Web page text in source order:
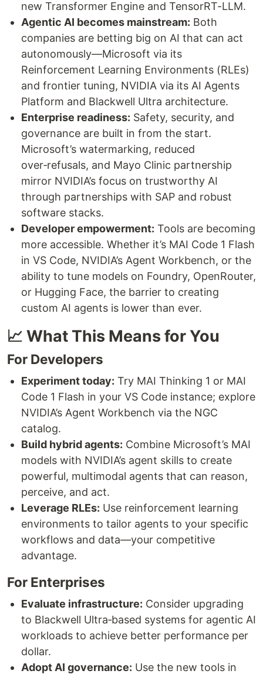
new Transformer Engine and TensorRT-LLM.
Agentic AI becomes mainstream: Both
companies are betting big on AI that can act
autonomously—Microsoft via its
Reinforcement Learning Environments (RLEs)
and frontier tuning, NVIDIA via its AI Agents
Platform and Blackwell Ultra architecture.
Enterprise readiness: Safety, security, and
governance are built in from the start.
Microsoft’s watermarking, reduced
over‑refusals, and Mayo Clinic partnership
mirror NVIDIA’s focus on trustworthy AI
through partnerships with SAP and robust
software stacks.
Developer empowerment: Tools are becoming
more accessible. Whether it’s MAI Code 1 Flash
in VS Code, NVIDIA’s Agent Workbench, or the
ability to tune models on Foundry, OpenRouter,
or Hugging Face, the barrier to creating
custom AI agents is lower than ever.
📈 What This Means for You
For Developers
Experiment today: Try MAI Thinking 1 or MAI
Code 1 Flash in your VS Code instance; explore
NVIDIA’s Agent Workbench via the NGC
catalog.
Build hybrid agents: Combine Microsoft’s MAI
models with NVIDIA’s agent skills to create
powerful, multimodal agents that can reason,
perceive, and act.
Leverage RLEs: Use reinforcement learning
environments to tailor agents to your specific
workflows and data—your competitive
advantage.
For Enterprises
Evaluate infrastructure: Consider upgrading
to Blackwell Ultra‑based systems for agentic AI
workloads to achieve better performance per
dollar.
Adopt AI governance: Use the new tools in